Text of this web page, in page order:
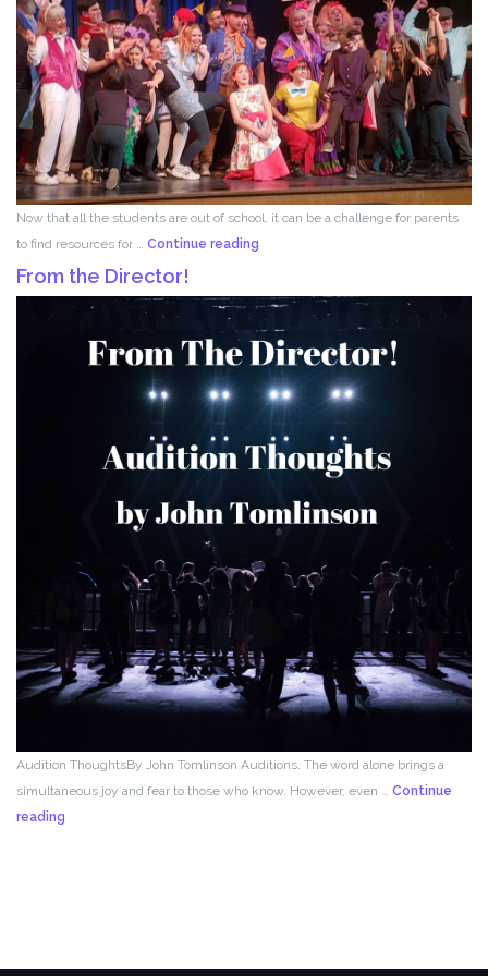
Now that all the students are out of school, it can be a challenge for parents
to find resources for … Continue reading
Kids!!
From the Director!
Audition ThoughtsBy John Tomlinson Auditions. The word alone brings a
simultaneous joy and fear to those who know. However, even … Continue
reading